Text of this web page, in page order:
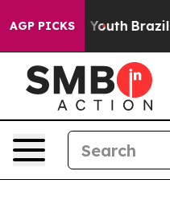
AGP PICKS
Youth Brazil Gives